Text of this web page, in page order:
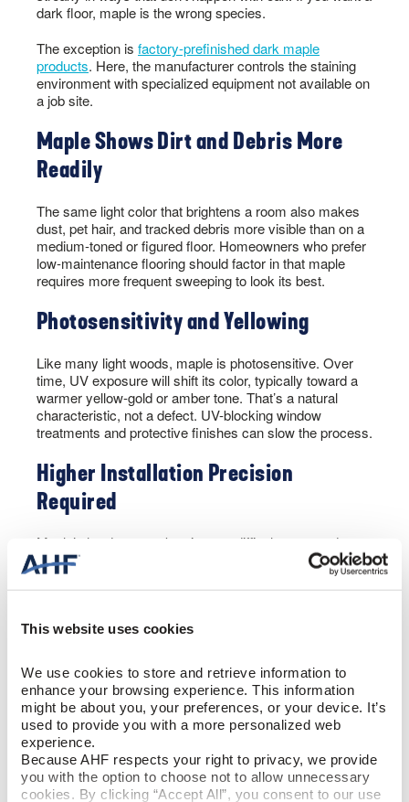
This website uses cookies
We use cookies to store and retrieve information to
enhance your browsing experience. This information
might be about you, your preferences, or your device. It’s
used to provide you with a more personalized web
experience.
Because AHF respects your right to privacy, we provide
you with the option to choose not to allow unnecessary
cookies. By clicking “Accept All”, you consent to our use
dark floor, maple is the wrong species.
The exception is factory-prefinished dark maple
products. Here, the manufacturer controls the staining
environment with specialized equipment not available on
a job site.
Maple Shows Dirt and Debris More
Readily
The same light color that brightens a room also makes
dust, pet hair, and tracked debris more visible than on a
medium-toned or figured floor. Homeowners who prefer
low-maintenance flooring should factor in that maple
requires more frequent sweeping to look its best.
Photosensitivity and Yellowing
Like many light woods, maple is photosensitive. Over
time, UV exposure will shift its color, typically toward a
warmer yellow-gold or amber tone. That’s a natural
characteristic, not a defect. UV-blocking window
treatments and protective finishes can slow the process.
Higher Installation Precision
Required
Maple’s hardness makes it more difficult to cut and
fasten than that of softer species. It also requires careful
acclimation before installation to minimize the risk of
gapping or cupping.
Solid vs. Engineered Maple
Flooring
With virtually any wood flooring today, you’ll have the
option of selecting solid vs. engineered hardwood. Both
deliver the coveted wood look homeowners cherish. But
each is built for a different purpose.